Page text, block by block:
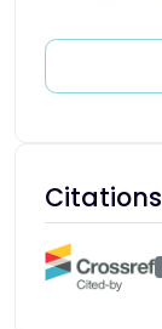
Citations